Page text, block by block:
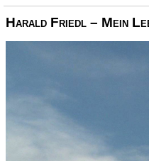
Harald Friedl – Mein